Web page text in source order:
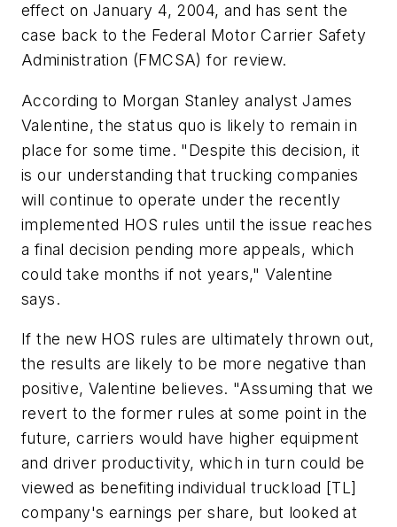
effect on January 4, 2004, and has sent the
case back to the Federal Motor Carrier Safety
Administration (FMCSA) for review.
According to Morgan Stanley analyst James
Valentine, the status quo is likely to remain in
place for some time. "Despite this decision, it
is our understanding that trucking companies
will continue to operate under the recently
implemented HOS rules until the issue reaches
a final decision pending more appeals, which
could take months if not years," Valentine
says.
If the new HOS rules are ultimately thrown out,
the results are likely to be more negative than
positive, Valentine believes. "Assuming that we
revert to the former rules at some point in the
future, carriers would have higher equipment
and driver productivity, which in turn could be
viewed as benefiting individual truckload [TL]
company's earnings per share, but looked at